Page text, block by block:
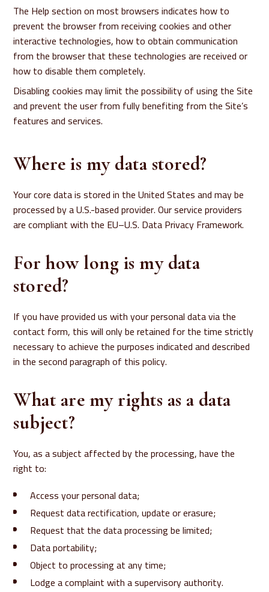
The Help section on most browsers indicates how to
prevent the browser from receiving cookies and other
interactive technologies, how to obtain communication
from the browser that these technologies are received or
how to disable them completely.
Disabling cookies may limit the possibility of using the Site
and prevent the user from fully benefiting from the Site’s
features and services.
Where is my data stored?
Your core data is stored in the United States and may be
processed by a U.S.-based provider. Our service providers
are compliant with the EU–U.S. Data Privacy Framework.
For how long is my data
stored?
If you have provided us with your personal data via the
contact form, this will only be retained for the time strictly
necessary to achieve the purposes indicated and described
in the second paragraph of this policy.
What are my rights as a data
subject?
You, as a subject affected by the processing, have the
right to:
Access your personal data;
Request data rectification, update or erasure;
Request that the data processing be limited;
Data portability;
Object to processing at any time;
Lodge a complaint with a supervisory authority.